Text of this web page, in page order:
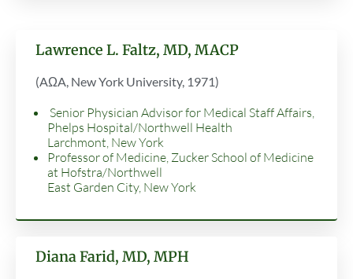
Lawrence L. Faltz, MD, MACP
(AΩA, New York University, 1971)
Senior Physician Advisor for Medical Staff Affairs,
Phelps Hospital/Northwell Health
Larchmont, New York
Professor of Medicine, Zucker School of Medicine
at Hofstra/Northwell
East Garden City, New York
Diana Farid, MD, MPH